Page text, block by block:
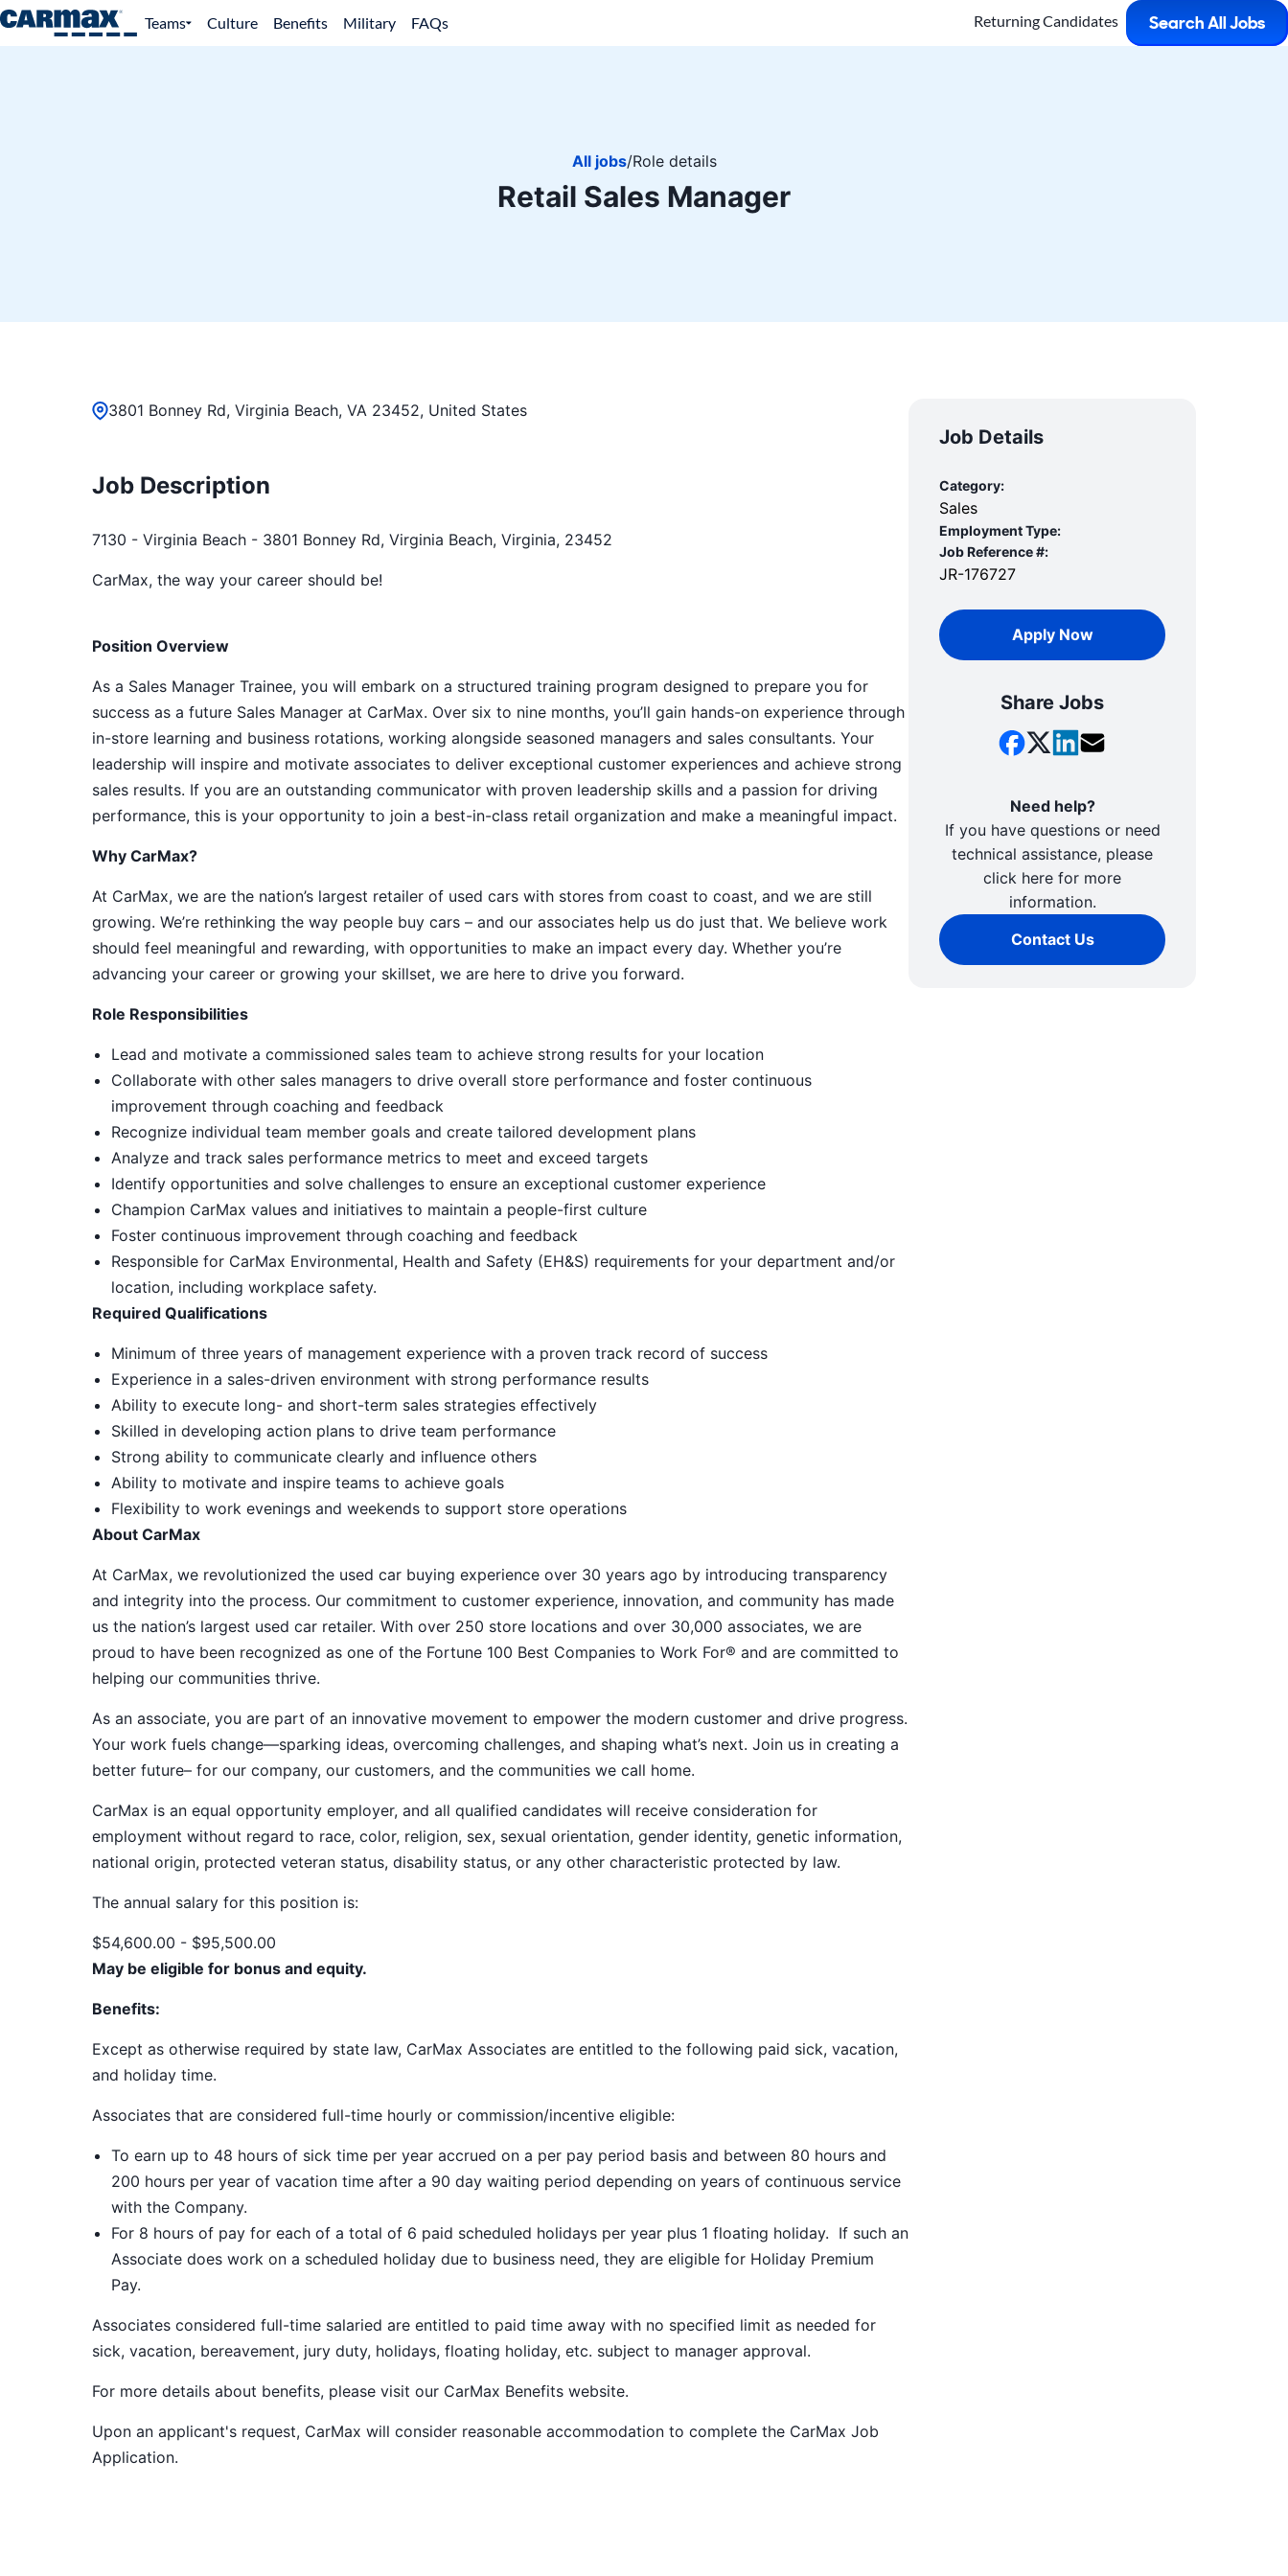
Teams Culture Benefits Military FAQs Returning Candidates Search All Jobs
All jobs/Role details
Retail Sales Manager
3801 Bonney Rd, Virginia Beach, VA 23452, United States
Job Description
7130 - Virginia Beach - 3801 Bonney Rd, Virginia Beach, Virginia, 23452
CarMax, the way your career should be!
Position Overview
As a Sales Manager Trainee, you will embark on a structured training program designed to prepare you for
success as a future Sales Manager at CarMax. Over six to nine months, you’ll gain hands-on experience through
in-store learning and business rotations, working alongside seasoned managers and sales consultants. Your
leadership will inspire and motivate associates to deliver exceptional customer experiences and achieve strong
sales results. If you are an outstanding communicator with proven leadership skills and a passion for driving
performance, this is your opportunity to join a best-in-class retail organization and make a meaningful impact.
Why CarMax?
At CarMax, we are the nation’s largest retailer of used cars with stores from coast to coast, and we are still
growing. We’re rethinking the way people buy cars – and our associates help us do just that. We believe work
should feel meaningful and rewarding, with opportunities to make an impact every day. Whether you’re
advancing your career or growing your skillset, we are here to drive you forward.
Role Responsibilities
Lead and motivate a commissioned sales team to achieve strong results for your location
Collaborate with other sales managers to drive overall store performance and foster continuous
improvement through coaching and feedback
Recognize individual team member goals and create tailored development plans
Analyze and track sales performance metrics to meet and exceed targets
Identify opportunities and solve challenges to ensure an exceptional customer experience
Champion CarMax values and initiatives to maintain a people-first culture
Foster continuous improvement through coaching and feedback
Responsible for CarMax Environmental, Health and Safety (EH&S) requirements for your department and/or
location, including workplace safety.
Required Qualifications
Minimum of three years of management experience with a proven track record of success
Experience in a sales-driven environment with strong performance results
Ability to execute long- and short-term sales strategies effectively
Skilled in developing action plans to drive team performance
Strong ability to communicate clearly and influence others
Ability to motivate and inspire teams to achieve goals
Flexibility to work evenings and weekends to support store operations
About CarMax
At CarMax, we revolutionized the used car buying experience over 30 years ago by introducing transparency
and integrity into the process. Our commitment to customer experience, innovation, and community has made
us the nation’s largest used car retailer. With over 250 store locations and over 30,000 associates, we are
proud to have been recognized as one of the Fortune 100 Best Companies to Work For® and are committed to
helping our communities thrive.
As an associate, you are part of an innovative movement to empower the modern customer and drive progress.
Your work fuels change—sparking ideas, overcoming challenges, and shaping what’s next. Join us in creating a
better future– for our company, our customers, and the communities we call home.
CarMax is an equal opportunity employer, and all qualified candidates will receive consideration for
employment without regard to race, color, religion, sex, sexual orientation, gender identity, genetic information,
national origin, protected veteran status, disability status, or any other characteristic protected by law.
The annual salary for this position is:
$54,600.00 - $95,500.00
May be eligible for bonus and equity.
Benefits:
Except as otherwise required by state law, CarMax Associates are entitled to the following paid sick, vacation,
and holiday time.
Associates that are considered full-time hourly or commission/incentive eligible:
To earn up to 48 hours of sick time per year accrued on a per pay period basis and between 80 hours and
200 hours per year of vacation time after a 90 day waiting period depending on years of continuous service
with the Company.
For 8 hours of pay for each of a total of 6 paid scheduled holidays per year plus 1 floating holiday. If such an
Associate does work on a scheduled holiday due to business need, they are eligible for Holiday Premium
Pay.
Associates considered full-time salaried are entitled to paid time away with no specified limit as needed for
sick, vacation, bereavement, jury duty, holidays, floating holiday, etc. subject to manager approval.
For more details about benefits, please visit our CarMax Benefits website.
Upon an applicant's request, CarMax will consider reasonable accommodation to complete the CarMax Job
Application.
Job Details
Category:
Sales
Employment Type:
Job Reference #:
JR-176727
Apply Now
Share Jobs
Need help?
If you have questions or need
technical assistance, please
click here for more
information.
Contact Us